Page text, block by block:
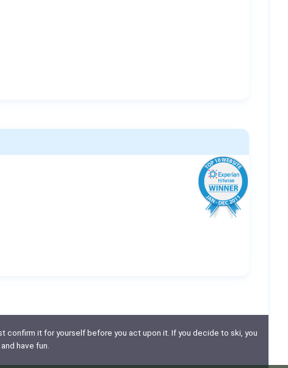
confirm it for yourself before you act upon it. If you decide to ski, you
have fun.